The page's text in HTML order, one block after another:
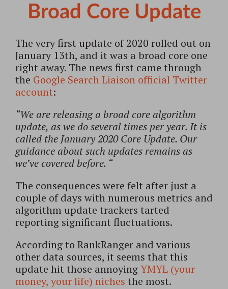
Broad Core Update
The very first update of 2020 rolled out on
January 13th, and it was a broad core one
right away. The news first came through
the Google Search Liaison official Twitter
account:
“We are releasing a broad core algorithm
update, as we do several times per year. It is
called the January 2020 Core Update. Our
guidance about such updates remains as
we’ve covered before. “
The consequences were felt after just a
couple of days with numerous metrics and
algorithm update trackers tarted
reporting significant fluctuations.
According to RankRanger and various
other data sources, it seems that this
update hit those annoyingYMYL (your
money, your life) niches the most.